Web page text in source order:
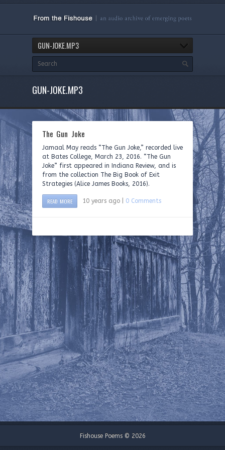
GUN-JOKE.MP3
GUN-JOKE.MP3
The Gun Joke
Jamaal May reads “The Gun Joke,” recorded live
at Bates College, March 23, 2016. “The Gun
Joke” first appeared in Indiana Review, and is
from the collection The Big Book of Exit
Strategies (Alice James Books, 2016).
READ MORE 10 years ago | 0 Comments
Fishouse Poems © 2026